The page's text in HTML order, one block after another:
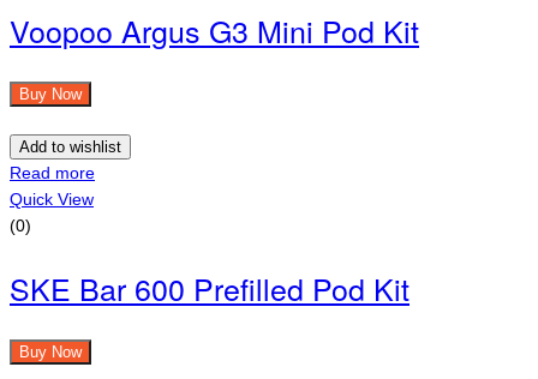
Voopoo Argus G3 Mini Pod Kit
Buy Now
Add to wishlist
Read more
Quick View
(0)
SKE Bar 600 Prefilled Pod Kit
Buy Now